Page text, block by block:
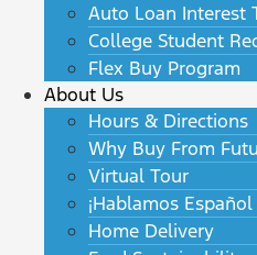
Auto Loan Interest
College Student
Flex Buy Program
About Us
Hours & Directions
Why Buy From
Virtual Tour
¡Hablamos
Home Delivery